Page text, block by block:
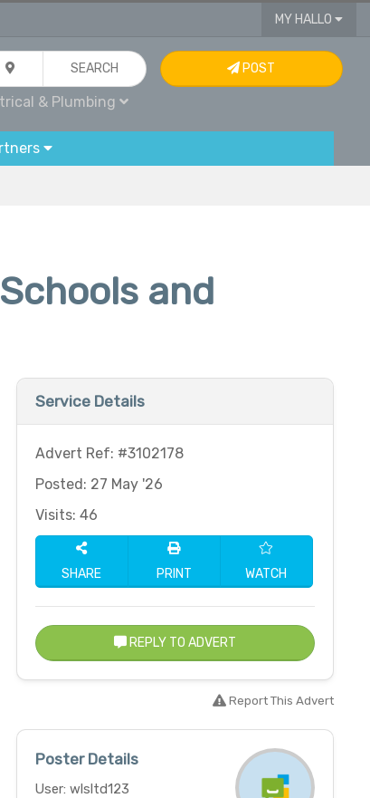
MY HALLO
SEARCH
& Plumbing
POST
and
Service Details
Advert Ref: #3102178
Posted: 27 May '26
Visits: 46
SHARE PRINT WATCH
REPLY TO ADVERT
Report This Advert
Poster Details
User: wlsltd123